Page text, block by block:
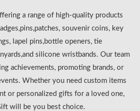
a range of high-quality products
souvenir coins, key
lapel pins,bottle openers, tie
silicone wristbands. Our team
achievements, promoting brands, or
Whether you need custom items
or personalized gifts for a loved one,
will be you best choice.